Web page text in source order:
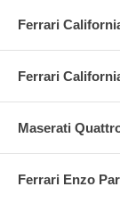
Ferrari
Ferrari
Maserati
Ferrari Enzo